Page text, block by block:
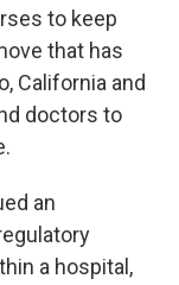
to keep
that has
California and
doctors to
an
a hospital,